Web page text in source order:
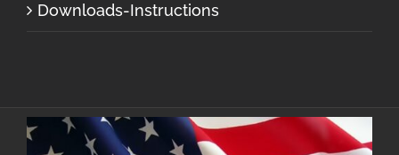
Downloads-Instructions